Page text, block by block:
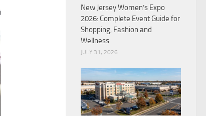
New Jersey Women’s Expo
2026: Complete Event Guide for
Shopping, Fashion and
Wellness
JULY 31, 2026